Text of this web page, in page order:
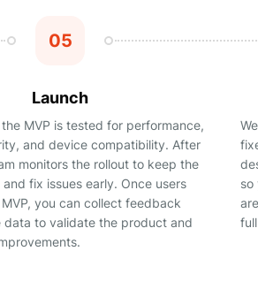
05
Launch
MVP is tested for performance,
and device compatibility. After
monitors the rollout to keep the
fix issues early. Once users
you can collect feedback
data to validate the product and
so